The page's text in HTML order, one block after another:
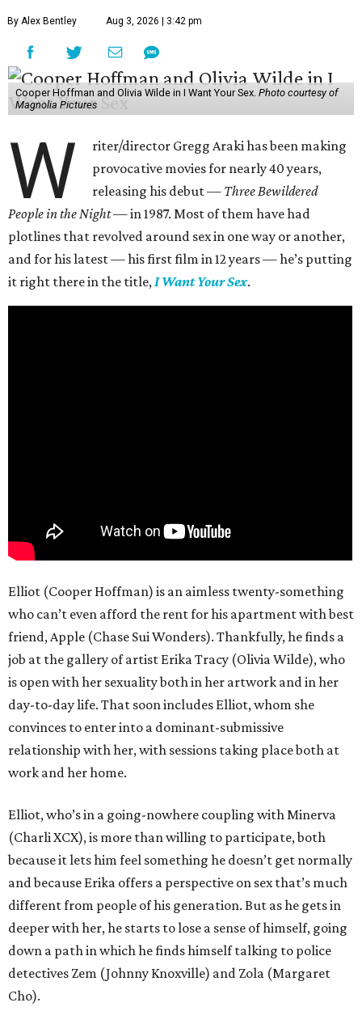
By Alex Bentley Aug 3, 2026 | 3:42 pm
Cooper Hoffman and Olivia Wilde in I Want Your Sex. Photo courtesy of
Magnolia Pictures
W
riter/director Gregg Araki has been making
provocative movies for nearly 40 years,
releasing his debut — Three Bewildered
People in the Night —in 1987. Most of them have had
plotlines that revolved around sex in one way or another,
and for his latest — his first film in 12 years — he’s putting
it right there in the title,I Want Your Sex.
Elliot (Cooper Hoffman) is an aimless twenty-something
who can’t even afford the rent for his apartment with best
friend, Apple (Chase Sui Wonders). Thankfully, he finds a
job at the gallery of artist Erika Tracy (Olivia Wilde), who
is open with her sexuality both in her artwork and in her
day-to-day life. That soon includes Elliot, whom she
convinces to enter into a dominant-submissive
relationship with her, with sessions taking place both at
work and her home.
Elliot, who’s in a going-nowhere coupling with Minerva
(Charli XCX), is more than willing to participate, both
because it lets him feel something he doesn’t get normally
and because Erika offers a perspective on sex that’s much
different from people of his generation. But as he gets in
deeper with her, he starts to lose a sense of himself, going
down a path in which he finds himself talking to police
detectives Zem (Johnny Knoxville) and Zola (Margaret
Cho).